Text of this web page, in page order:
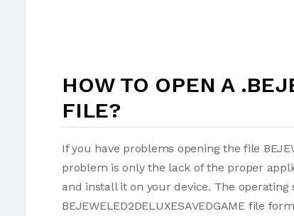
HOW TO OPEN A
FILE?
If you have problems opening the file
problem is only the lack of the proper
and install it on your device. The
BEJEWELED2DELUXESAVEDGAME file